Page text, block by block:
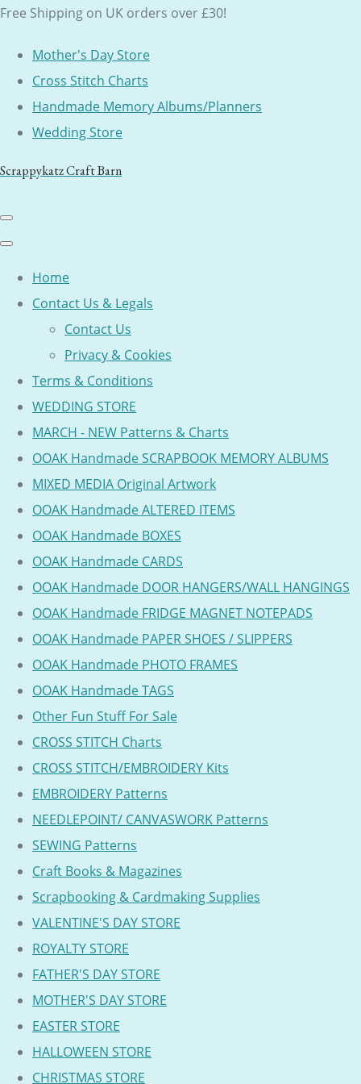
Free Shipping on UK orders over £30!
Mother's Day Store
Cross Stitch Charts
Handmade Memory Albums/Planners
Wedding Store
Scrappykatz Craft Barn
Home
Contact Us & Legals
Contact Us
Privacy & Cookies
Terms & Conditions
WEDDING STORE
MARCH - NEW Patterns & Charts
OOAK Handmade SCRAPBOOK MEMORY ALBUMS
MIXED MEDIA Original Artwork
OOAK Handmade ALTERED ITEMS
OOAK Handmade BOXES
OOAK Handmade CARDS
OOAK Handmade DOOR HANGERS/WALL HANGINGS
OOAK Handmade FRIDGE MAGNET NOTEPADS
OOAK Handmade PAPER SHOES / SLIPPERS
OOAK Handmade PHOTO FRAMES
OOAK Handmade TAGS
Other Fun Stuff For Sale
CROSS STITCH Charts
CROSS STITCH/EMBROIDERY Kits
EMBROIDERY Patterns
NEEDLEPOINT/ CANVASWORK Patterns
SEWING Patterns
Craft Books & Magazines
Scrapbooking & Cardmaking Supplies
VALENTINE'S DAY STORE
ROYALTY STORE
FATHER'S DAY STORE
MOTHER'S DAY STORE
EASTER STORE
HALLOWEEN STORE
CHRISTMAS STORE